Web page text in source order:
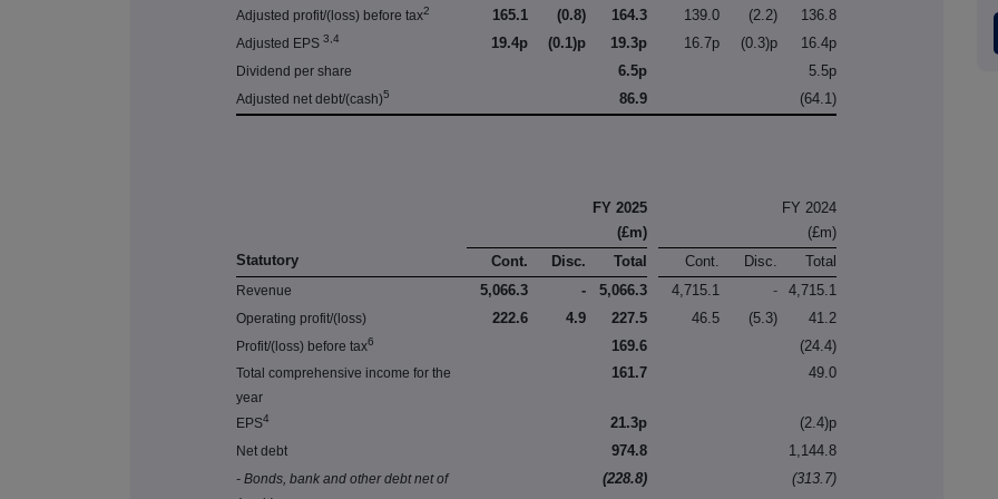
Adjusted profit/(loss) before tax2 165.1 (0.8) 164.3 139.0 (2.2) 136.8
Adjusted EPS3,4 19.4p (0.1)p 19.3p 16.7p (0.3)p 16.4p
Dividend per share 6.5p 5.5p
Adjusted net debt/(cash)5 86.9 (64.1)
FY 2025
(£m)
FY 2024
(£m)
Statutory
Cont. Disc. Total Cont. Disc. Total
Revenue 5,066.3 - 5,066.3 4,715.1 - 4,715.1
Operating profit/(loss) 222.6 4.9 227.5 46.5 (5.3) 41.2
Profit/(loss) before tax6 169.6 (24.4)
Total comprehensive income for the
year
161.7 49.0
EPS4 21.3p (2.4)p
Net debt 974.8 1,144.8
- Bonds, bank and other debt net of
(228.8) (313.7)